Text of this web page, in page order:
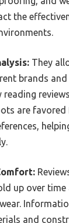
the
They
brands
reading
are favored
up over
and